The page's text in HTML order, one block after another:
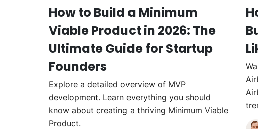
How to Build a Minimum
Viable Product in 2026: The
Ultimate Guide for Startup
Founders
Explore a detailed overview of MVP
development. Learn everything you should
know about creating a thriving Minimum Viable
Product.